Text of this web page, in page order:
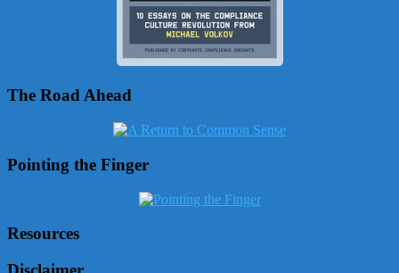
The Road Ahead
Pointing the Finger
Resources